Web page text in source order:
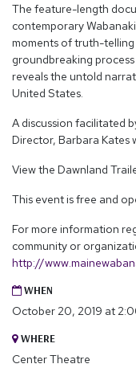
The feature-length
contemporary
moments of truth-telling
groundbreaking
reveals the untold
United States.
A discussion facilitated
Director, Barbara Kates
View the Dawnland
This event is free and
For more information
community or
http://
WHEN
October 20, 2019 at
WHERE
Center Theatre